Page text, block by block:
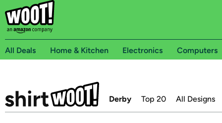
All Deals Home & Kitchen Electronics Computers
Derby Top 20 All Designs